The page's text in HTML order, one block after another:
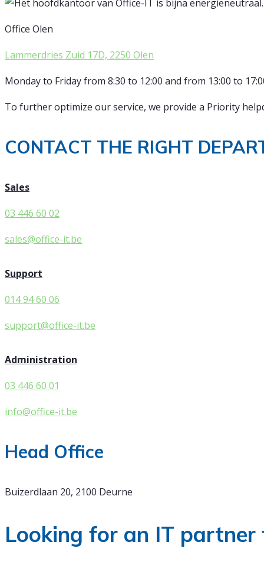
Office Olen
Lammerdries Zuid 17D, 2250 Olen
Monday to Friday from 8:30 to 12:00 and from 13:00 to
To further optimize our service, we provide a Priority
CONTACT THE RIGHT
Sales
03 446 60 02
sales@office-it.be
Support
014 94 60 06
support@office-it.be
Administration
03 446 60 01
info@office-it.be
Head Office
Buizerdlaan 20, 2100 Deurne
Looking for an IT partner